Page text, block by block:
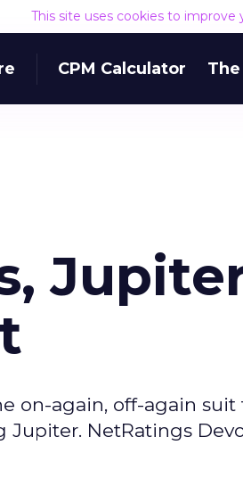
This site uses cookies to improve
CPM Calculator
on-again, off-again suit
NetRatings